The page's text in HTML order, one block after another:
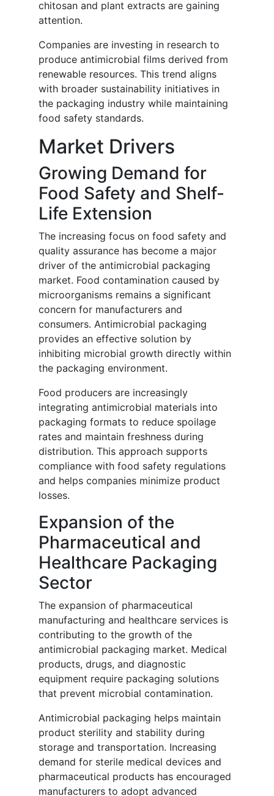
chitosan and plant extracts are gaining
attention.
Companies are investing in research to
produce antimicrobial films derived from
renewable resources. This trend aligns
with broader sustainability initiatives in
the packaging industry while maintaining
food safety standards.
Market Drivers
Growing Demand for
Food Safety and Shelf-
Life Extension
The increasing focus on food safety and
quality assurance has become a major
driver of the antimicrobial packaging
market. Food contamination caused by
microorganisms remains a significant
concern for manufacturers and
consumers. Antimicrobial packaging
provides an effective solution by
inhibiting microbial growth directly within
the packaging environment.
Food producers are increasingly
integrating antimicrobial materials into
packaging formats to reduce spoilage
rates and maintain freshness during
distribution. This approach supports
compliance with food safety regulations
and helps companies minimize product
losses.
Expansion of the
Pharmaceutical and
Healthcare Packaging
Sector
The expansion of pharmaceutical
manufacturing and healthcare services is
contributing to the growth of the
antimicrobial packaging market. Medical
products, drugs, and diagnostic
equipment require packaging solutions
that prevent microbial contamination.
Antimicrobial packaging helps maintain
product sterility and stability during
storage and transportation. Increasing
demand for sterile medical devices and
pharmaceutical products has encouraged
manufacturers to adopt advanced